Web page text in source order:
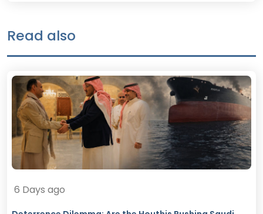
Read also
6 Days ago